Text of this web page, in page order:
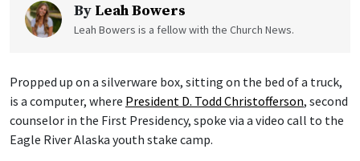
By Leah Bowers
Leah Bowers is a fellow with the Church News.
Propped up on a silverware box, sitting on the bed of a truck,
is a computer, where President D. Todd Christofferson, second
counselor in the First Presidency, spoke via a video call to the
Eagle River Alaska youth stake camp.